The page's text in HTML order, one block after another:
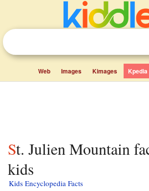
Web Images Kimages Kpedia
St. Julien Mountain facts for
kids
Kids Encyclopedia Facts